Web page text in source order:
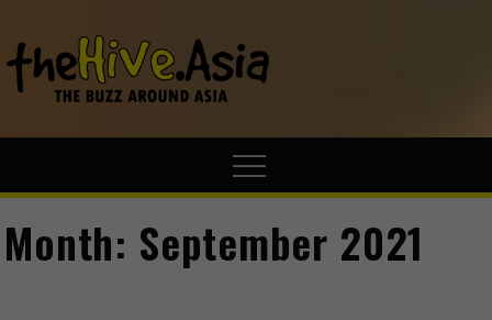
Month: September 2021